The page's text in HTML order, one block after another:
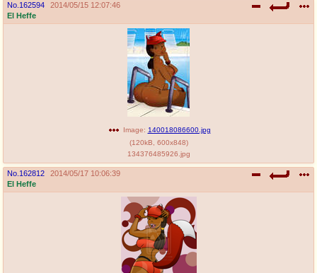
No. 162594
2014/05/15 12:07:46
El Heffe
Image: 140018086600.jpg
(120kB 600x848)
134376485926.jpg
No. 162812
2014/05/17 10:06:39
El Heffe